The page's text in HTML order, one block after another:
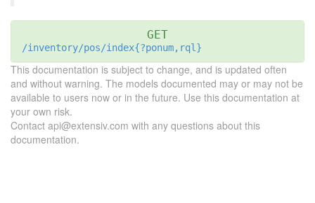
GET
/inventory/pos/index{?ponum,rql}
This documentation is subject to change, and is updated often
and without warning. The models documented may or may not be
available to users now or in the future. Use this documentation at
your own risk.
Contact api@extensiv.com with any questions about this
documentation.